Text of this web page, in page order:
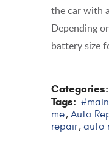
the car with
Depending
battery size
Categories:
Tags:
me, Auto
repair, auto